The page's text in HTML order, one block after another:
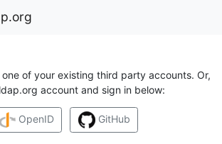
one of your existing third party accounts. Or,
account and sign in below:
OpenID GitHub